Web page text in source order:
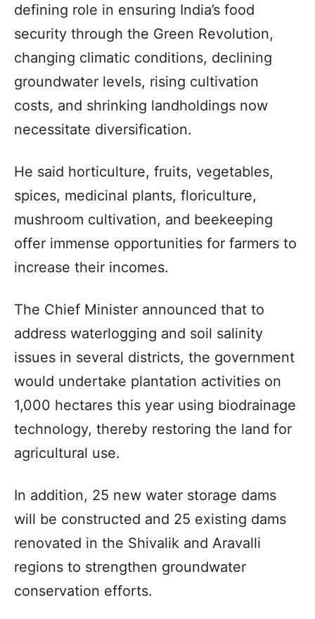
defining role in ensuring India’s food
security through the Green Revolution,
changing climatic conditions, declining
groundwater levels, rising cultivation
costs, and shrinking landholdings now
necessitate diversification.
He said horticulture, fruits, vegetables,
spices, medicinal plants, floriculture,
mushroom cultivation, and beekeeping
offer immense opportunities for farmers to
increase their incomes.
The Chief Minister announced that to
address waterlogging and soil salinity
issues in several districts, the government
would undertake plantation activities on
1,000 hectares this year using biodrainage
technology, thereby restoring the land for
agricultural use.
In addition, 25 new water storage dams
will be constructed and 25 existing dams
renovated in the Shivalik and Aravalli
regions to strengthen groundwater
conservation efforts.